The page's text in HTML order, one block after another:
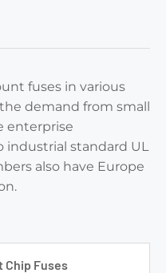
fuses in various
demand from small
enterprise
industrial standard UL
also have Europe
Chip Fuses